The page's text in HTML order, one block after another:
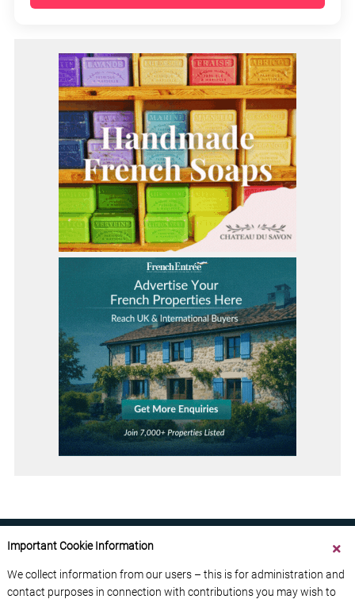
ABOUT US CONTACT US ADVERTISE YOUR BUSINESS
Important Cookie Information
We collect information from our users – this is for administration and
contact purposes in connection with contributions you may wish to